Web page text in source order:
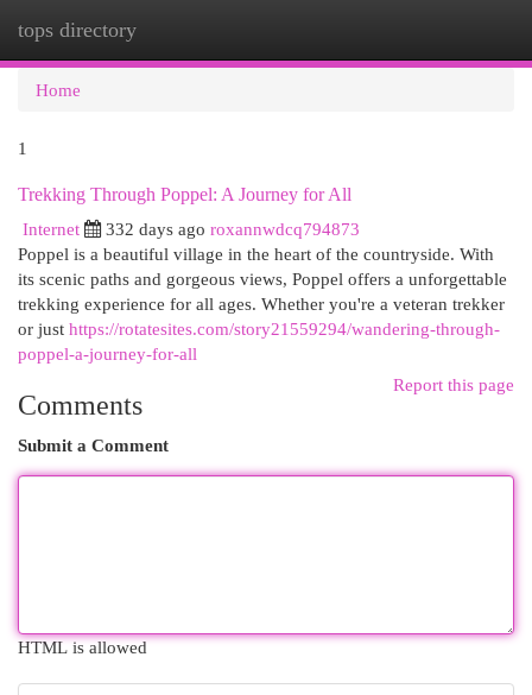
tops directory
Home
1
Trekking Through Poppel: A Journey for All
Internet
332 days ago roxannwdcq794873
Poppel is a beautiful village in the heart of the countryside. With
its scenic paths and gorgeous views, Poppel offers a unforgettable
trekking experience for all ages. Whether you're a veteran trekker
or just https://rotatesites.com/story21559294/wandering-through-
poppel-a-journey-for-all
Report this page
Comments
Submit a Comment
HTML is allowed